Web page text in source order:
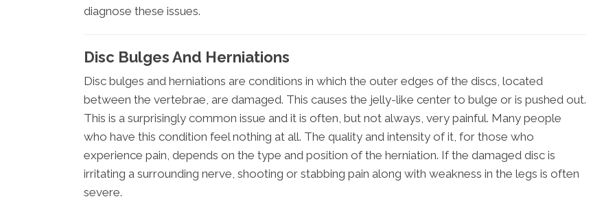
diagnose these issues.
Disc Bulges And Herniations
Disc bulges and herniations are conditions in which the outer edges of the discs, located
between the vertebrae, are damaged. This causes the jelly-like center to bulge or is pushed out.
This is a surprisingly common issue and it is often, but not always, very painful. Many people
who have this condition feel nothing at all. The quality and intensity of it, for those who
experience pain, depends on the type and position of the herniation. If the damaged disc is
irritating a surrounding nerve, shooting or stabbing pain along with weakness in the legs is often
severe.